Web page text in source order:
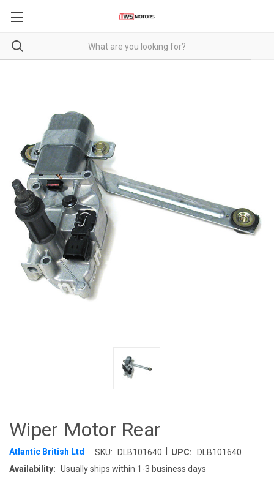
Wiper Motor Rear
Atlantic British Ltd SKU: DLB101640 UPC:
DLB101640
Availability: Usually ships within 1-3 business days